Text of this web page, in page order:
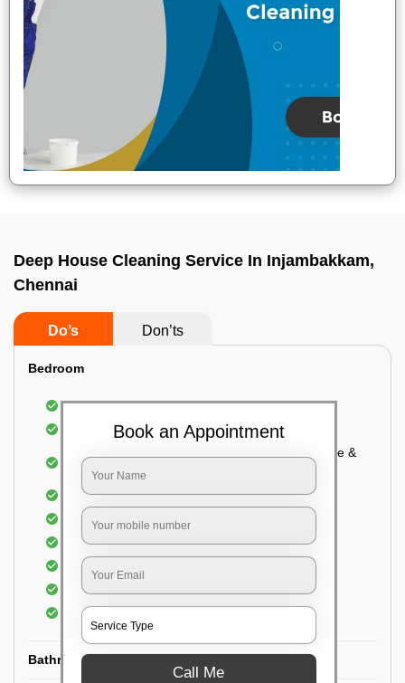
Deep House Cleaning Service In Injambakkam,
Chennai
Do’s Don’ts
Bedroom
Mattress Dusting & Vacuuming
Furniture Dusting & Vacuuming
Cupboard Vacuuming and Cleaning (Both inside &
outside)
Windows & Grills Cleaning
Fan Cleaning
Floor Cleaning
Dry dusting of Walls and ceiling
Cleaning of Electrical fixtures
Cobwebs Removal
Bathroom
Book an Appointment
Call Me